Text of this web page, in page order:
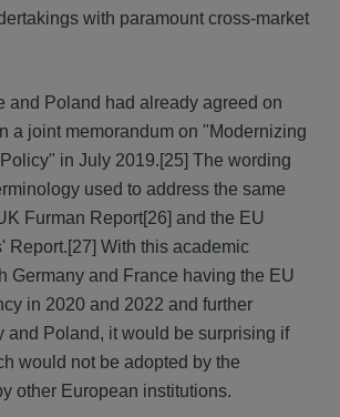
with paramount cross-market
and Poland had already agreed on
a joint memorandum on "Modernizing
in July 2019.[25] The wording
used to address the same
Furman Report[26] and the EU
Report.[27] With this academic
Germany and France having the EU
in 2020 and 2022 and further
and Poland, it would be surprising if
would not be adopted by the
other European institutions.